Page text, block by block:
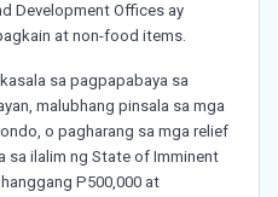
Development Offices ay
at non-food items.
sa pagpapabaya sa
malubhang pinsala sa mga
o pagharang sa mga relief
sa ilalim ng State of Imminent
P500,000 at